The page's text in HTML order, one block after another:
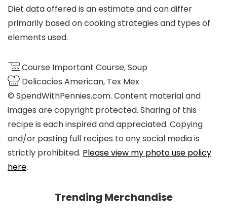
Diet data offered is an estimate and can differ
primarily based on cooking strategies and types of
elements used.
Course Important Course, Soup
Delicacies American, Tex Mex
© SpendWithPennies.com. Content material and
images are copyright protected. Sharing of this
recipe is each inspired and appreciated. Copying
and/or pasting full recipes to any social media is
strictly prohibited. Please view my photo use policy
here.
Trending Merchandise